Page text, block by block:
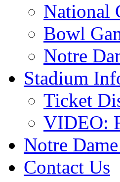
National
Bowl
Notre
Stadium
Ticket
VIDEO:
Notre
Contact Us